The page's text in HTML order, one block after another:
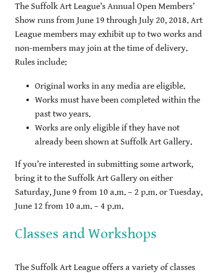
The Suffolk Art League’s Annual Open Members’
Show runs from June 19 through July 20, 2018. Art
League members may exhibit up to two works and
non-members may join at the time of delivery.
Rules include:
Original works in any media are eligible.
Works must have been completed within the
past two years.
Works are only eligible if they have not
already been shown at Suffolk Art Gallery.
If you’re interested in submitting some artwork,
bring it to the Suffolk Art Gallery on either
Saturday, June 9 from 10 a.m. – 2 p.m. or Tuesday,
June 12 from 10 a.m. – 4 p.m.
Classes and Workshops
The Suffolk Art League offers a variety of classes